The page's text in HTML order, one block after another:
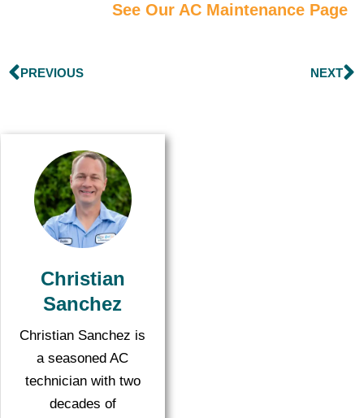
See Our AC Maintenance Page
PREVIOUS NEXT
Christian
Sanchez
Christian Sanchez is
a seasoned AC
technician with two
decades of